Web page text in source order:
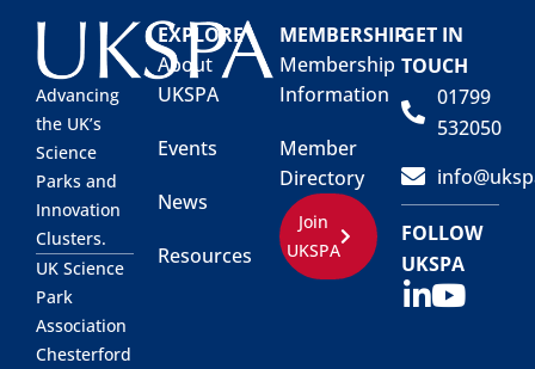
Advancing
the UK’s
Science
Parks and
Innovation
Clusters.
UK Science
Park
Association
Chesterford
EXPLORE
About
UKSPA
Events
News
Resources
MEMBERSHIP
Membership
Information
Member
Directory
Join
UKSPA
GET IN
TOUCH
01799
532050
FOLLOW
UKSPA